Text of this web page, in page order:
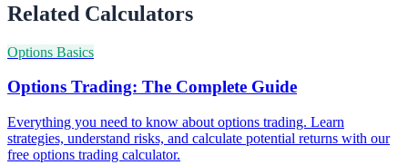
Related Calculators
Options Basics
Options Trading: The Complete Guide
Everything you need to know about options trading. Learn
strategies, understand risks, and calculate potential returns with our
free options trading calculator.